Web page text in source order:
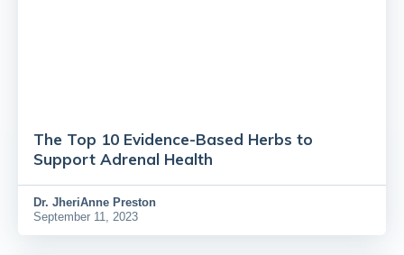
The Top 10 Evidence-Based Herbs to
Support Adrenal Health
Dr. JheriAnne Preston
September 11, 2023